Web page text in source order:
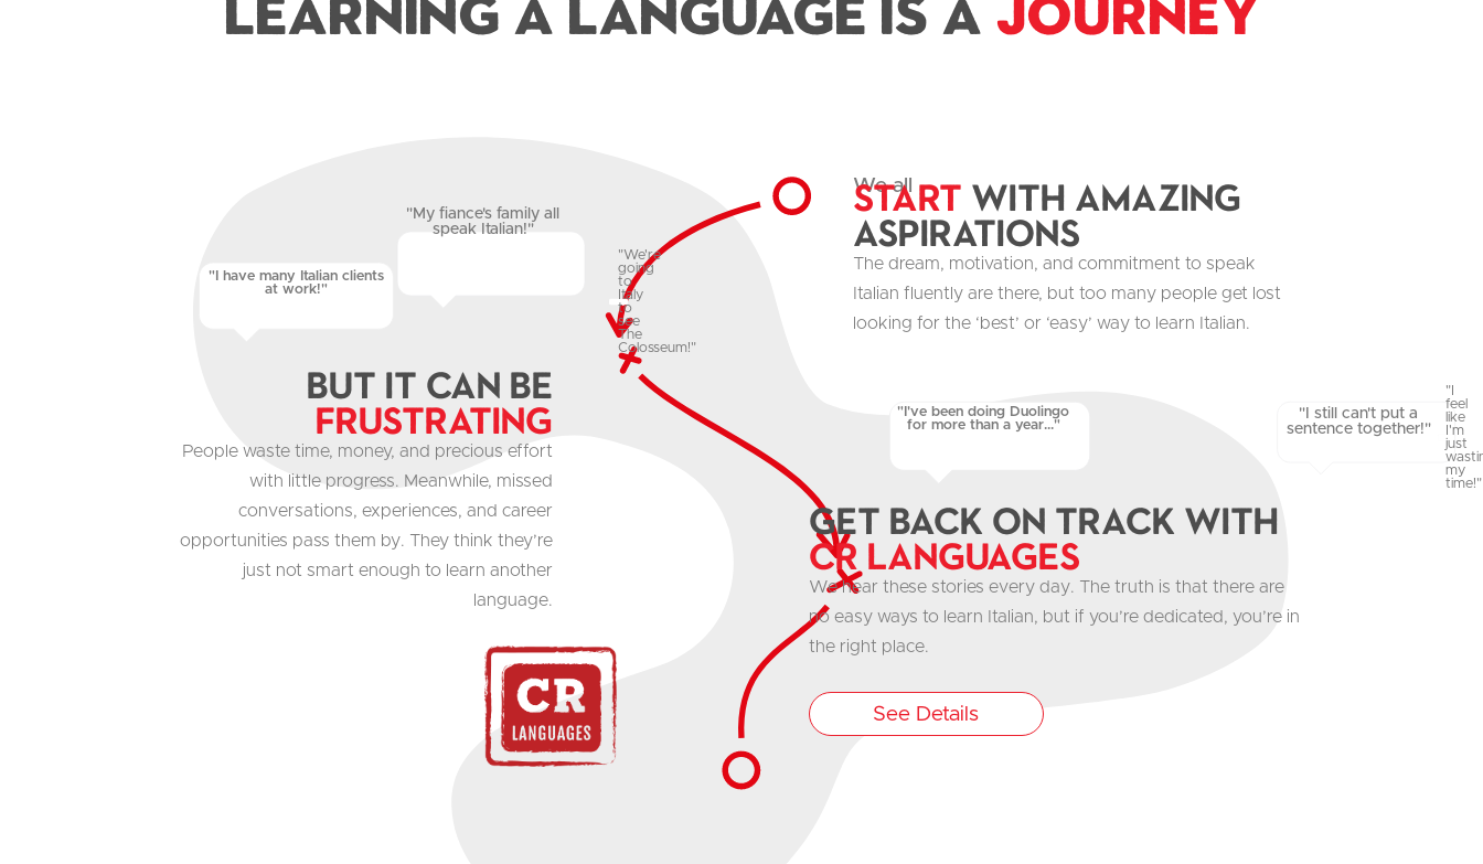
Learning a Language is a Journey
"I have many Italian clients
at work!"
"My fiance's family all
speak Italian!"
"We're
going
to
Italy
to
see
The
Colosseum!"
But It Can be
Frustrating
People waste time, money, and precious effort
with little progress. Meanwhile, missed
conversations, experiences, and career
opportunities pass them by. They think they’re
just not smart enough to learn another
language.
We all
Start with Amazing
aspirations
The dream, motivation, and commitment to speak
Italian fluently are there, but too many people get lost
looking for the ‘best’ or ‘easy’ way to learn Italian.
"I've been doing Duolingo
for more than a year..."
"I still can't put a
sentence together!"
"I
feel
like
I'm
just
my
time!"
get Back on track with
CR Languages
We hear these stories every day. The truth is that there are
no easy ways to learn Italian, but if you’re dedicated, you’re in
the right place.
See Details